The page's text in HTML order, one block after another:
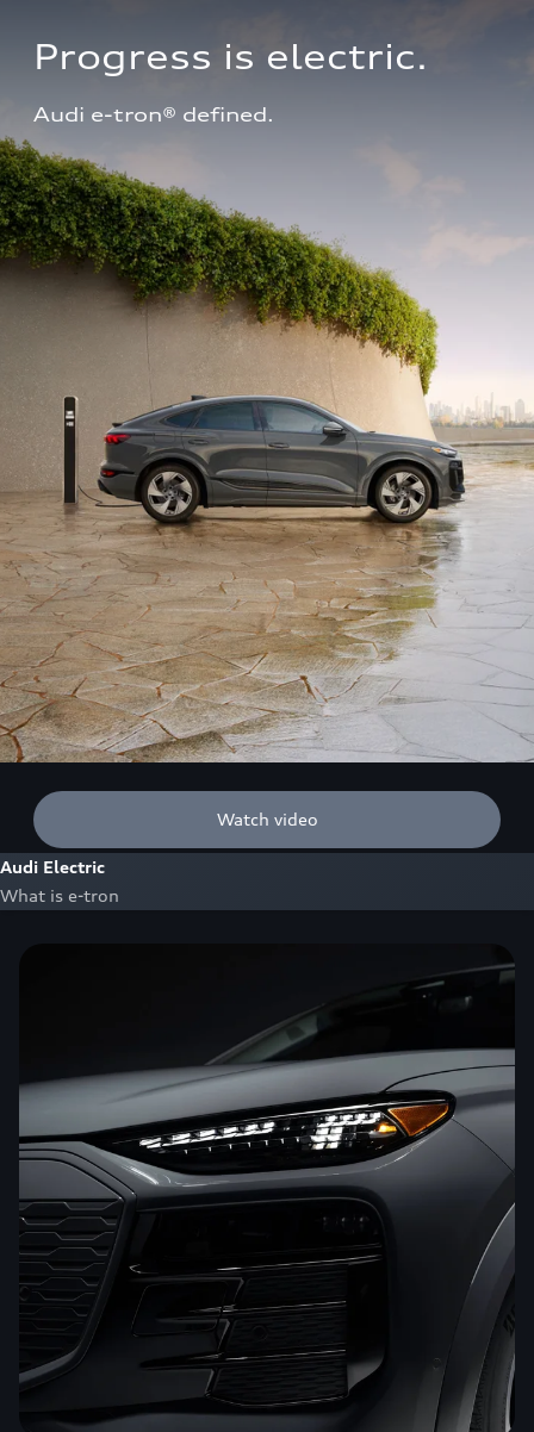
Progress is electric.
Audi e-tron® defined.
Watch video
Audi Electric
What is e-tron